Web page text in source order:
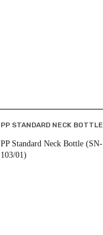
PP STANDARD NECK BOTTLE
PP Standard Neck Bottle (SN-
103/01)